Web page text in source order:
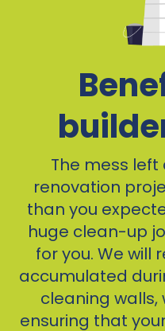
The mess
renovation
than you
huge clean-up
for you. We will
accumulated
cleaning walls,
ensuring that